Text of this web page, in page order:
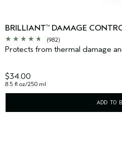
BRILLIANT™ DAMAGE
(982)
Protects from thermal damage
$34.00
8.5 fl oz/250 ml
ADD TO